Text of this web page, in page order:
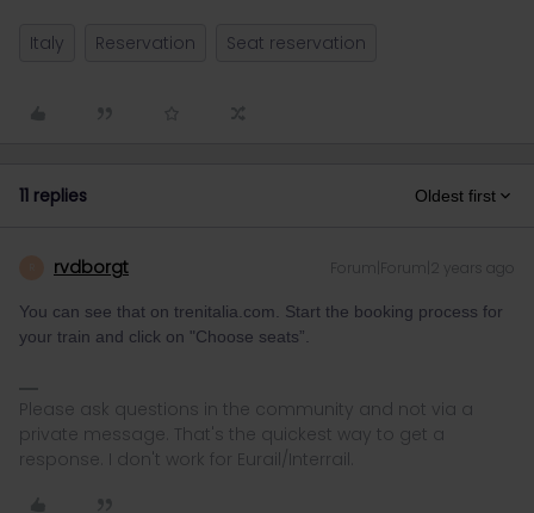
Italy Reservation Seat reservation
11 replies Oldest first
rvdborgt Forum|Forum|2 years ago
You can see that on trenitalia.com. Start the booking process for
your train and click on "Choose seats”.
Please ask questions in the community and not via a
private message. That's the quickest way to get a
response. I don't work for Eurail/Interrail.